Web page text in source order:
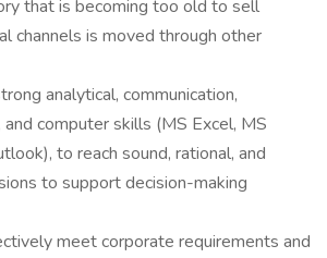
that is becoming too old to sell
channels is moved through other
analytical, communication,
computer skills (MS Excel, MS
to reach sound, rational, and
to support decision-making
meet corporate requirements and